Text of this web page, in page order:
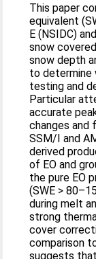
This paper
equivalent
E (NSIDC)
snow
snow depth
to determine
testing and
Particular
accurate
changes and
SSM/I and
derived
of EO and
the pure EO
(SWE >
during melt
strong
cover
comparison
suggests